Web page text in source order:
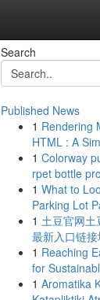
Search
Published News
1 Rendering
HTML : A
1 Colorway
rpet bottle
1 What to
Parking Lot
1 土豆官网土
最新入口链
1 Reaching
for
1 Aromatika